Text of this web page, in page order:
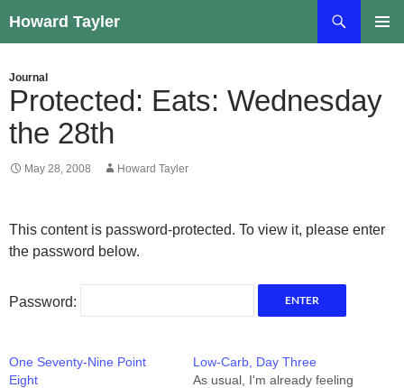
to
Howard Tayler
Journal
Protected: Eats: Wednesday
the 28th
May 28, 2008 Howard Tayler
This content is password-protected. To view it, please enter
the password below.
Password:
One Seventy-Nine Point
Eight
Low-Carb, Day Three
As usual, I'm already feeling